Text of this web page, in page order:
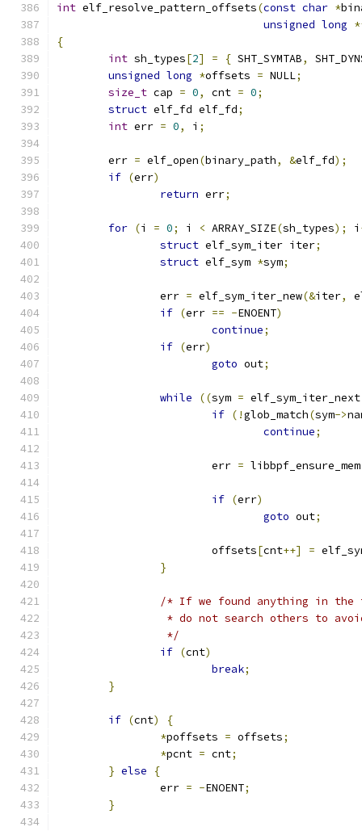
int elf_resolve_pattern_offsets(const char *
unsigned long
{
int sh_types[2] = { SHT_SYMTAB,
unsigned long *offsets = NULL;
size_t cap = 0, cnt = 0;
struct elf_fd elf_fd;
int err = 0, i ;
	err
= elf_open(binary_path, &elf_fd);
if (err)
return err;
for (i = 0; i < ARRAY_SIZE(sh_types); i
struct elf_sym_iter iter;
struct elf_sym *sym;
		err
= elf_sym_iter_new(&iter,
if (err == -ENOENT)
continue;
if (err)
goto out;
while ((sym = elf_sym_iter_next
if (!glob_match(sym->
continue;
			err
= libbpf_ensure_mem
if (err)
goto out;
			offsets
[cnt++] =
}
/* If we found anything in the
* do not search others to
		 */
if (cnt)
break;
}
if (cnt)
{
*poffsets = offsets;
*pcnt = cnt;
} else
{
		err
= -ENOENT;
}